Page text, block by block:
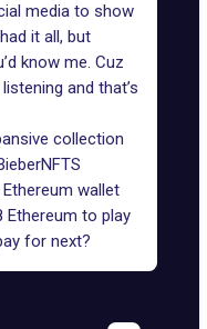
media to show
it all, but
know me. Cuz
and that’s
collection
wallet
Ethereum to play
for next?